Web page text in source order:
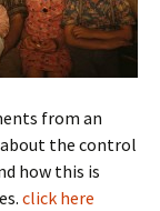
from an
the control
how this is
click here